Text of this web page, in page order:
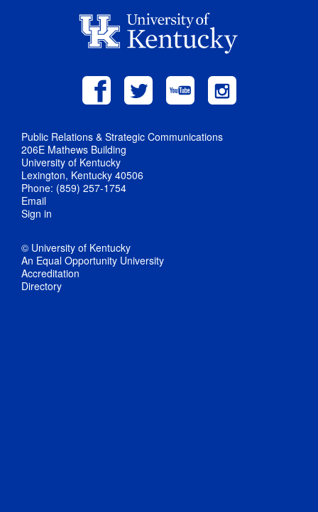
Public Relations & Strategic Communications
206E Mathews Building
University of Kentucky
Lexington, Kentucky 40506
Phone: (859) 257-1754
Email
Sign in
© University of Kentucky
An Equal Opportunity University
Accreditation
Directory